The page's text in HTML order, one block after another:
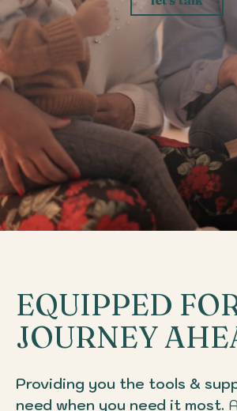
EQUIPPED
JOURNEY
Providing you the tools &
need when you need it most.